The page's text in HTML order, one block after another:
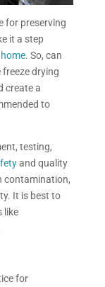
for preserving
it a step
home. So, can
freeze drying
create a
to
testing,
and quality
contamination,
It is best to
like
for